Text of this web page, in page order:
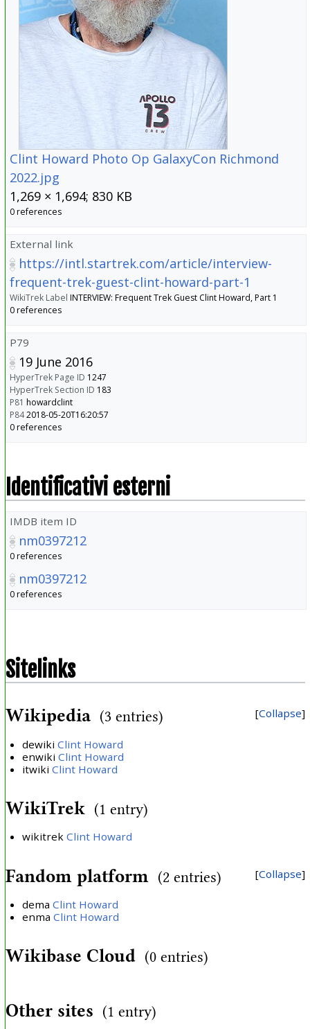
Clint Howard Photo Op GalaxyCon Richmond
2022.jpg
1,269 × 1,694; 830 KB
0 references
External link
https://intl.startrek.com/article/interview-
frequent-trek-guest-clint-howard-part-1
WikiTrek Label INTERVIEW: Frequent Trek Guest Clint Howard, Part 1
0 references
P79
19 June 2016
HyperTrek Page ID 1247
HyperTrek Section ID 183
P81 howardclint
P842018-05-20T16:20:57
0 references
Identificativi esterni
IMDB item ID
nm0397212
0 references
nm0397212
0 references
Sitelinks
Collapse
Wikipedia (3 entries)
dewiki Clint Howard
enwiki Clint Howard
itwiki Clint Howard
WikiTrek (1 entry)
wikitrek Clint Howard
Collapse
Fandom platform (2 entries)
dema Clint Howard
enma Clint Howard
Wikibase Cloud (0 entries)
Other sites (1 entry)